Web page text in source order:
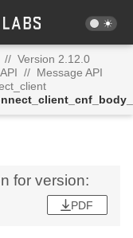
// Version 2.12.0
// Message API
for version:
PDF